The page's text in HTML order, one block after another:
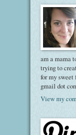
am a mama
trying to
for my
gmail dot
View my